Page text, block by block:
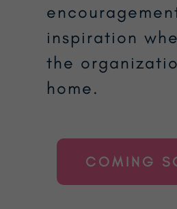
inspiration
the
home.
COMING